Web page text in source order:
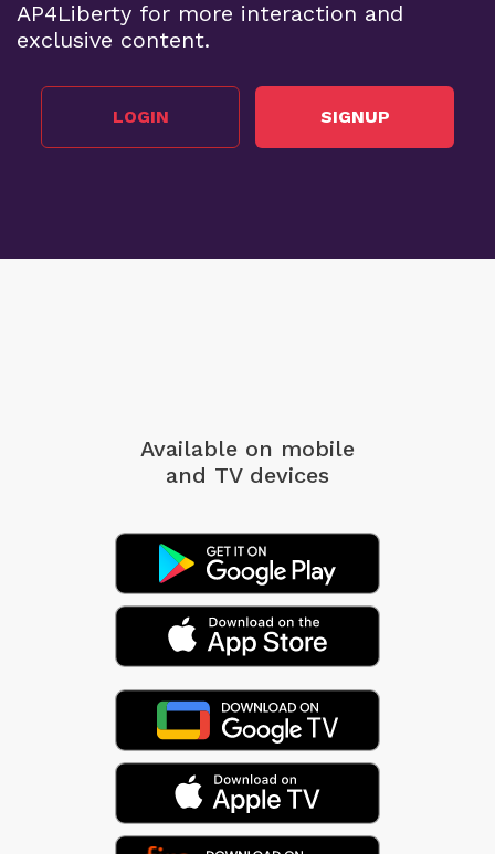
AP4Liberty for more interaction and
exclusive content.
LOGIN SIGNUP
Available on mobile
and TV devices